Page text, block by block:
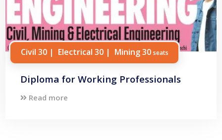
Civil 30 | Electrical 30 | Mining 30 seats
Diploma for Working Professionals
Read more